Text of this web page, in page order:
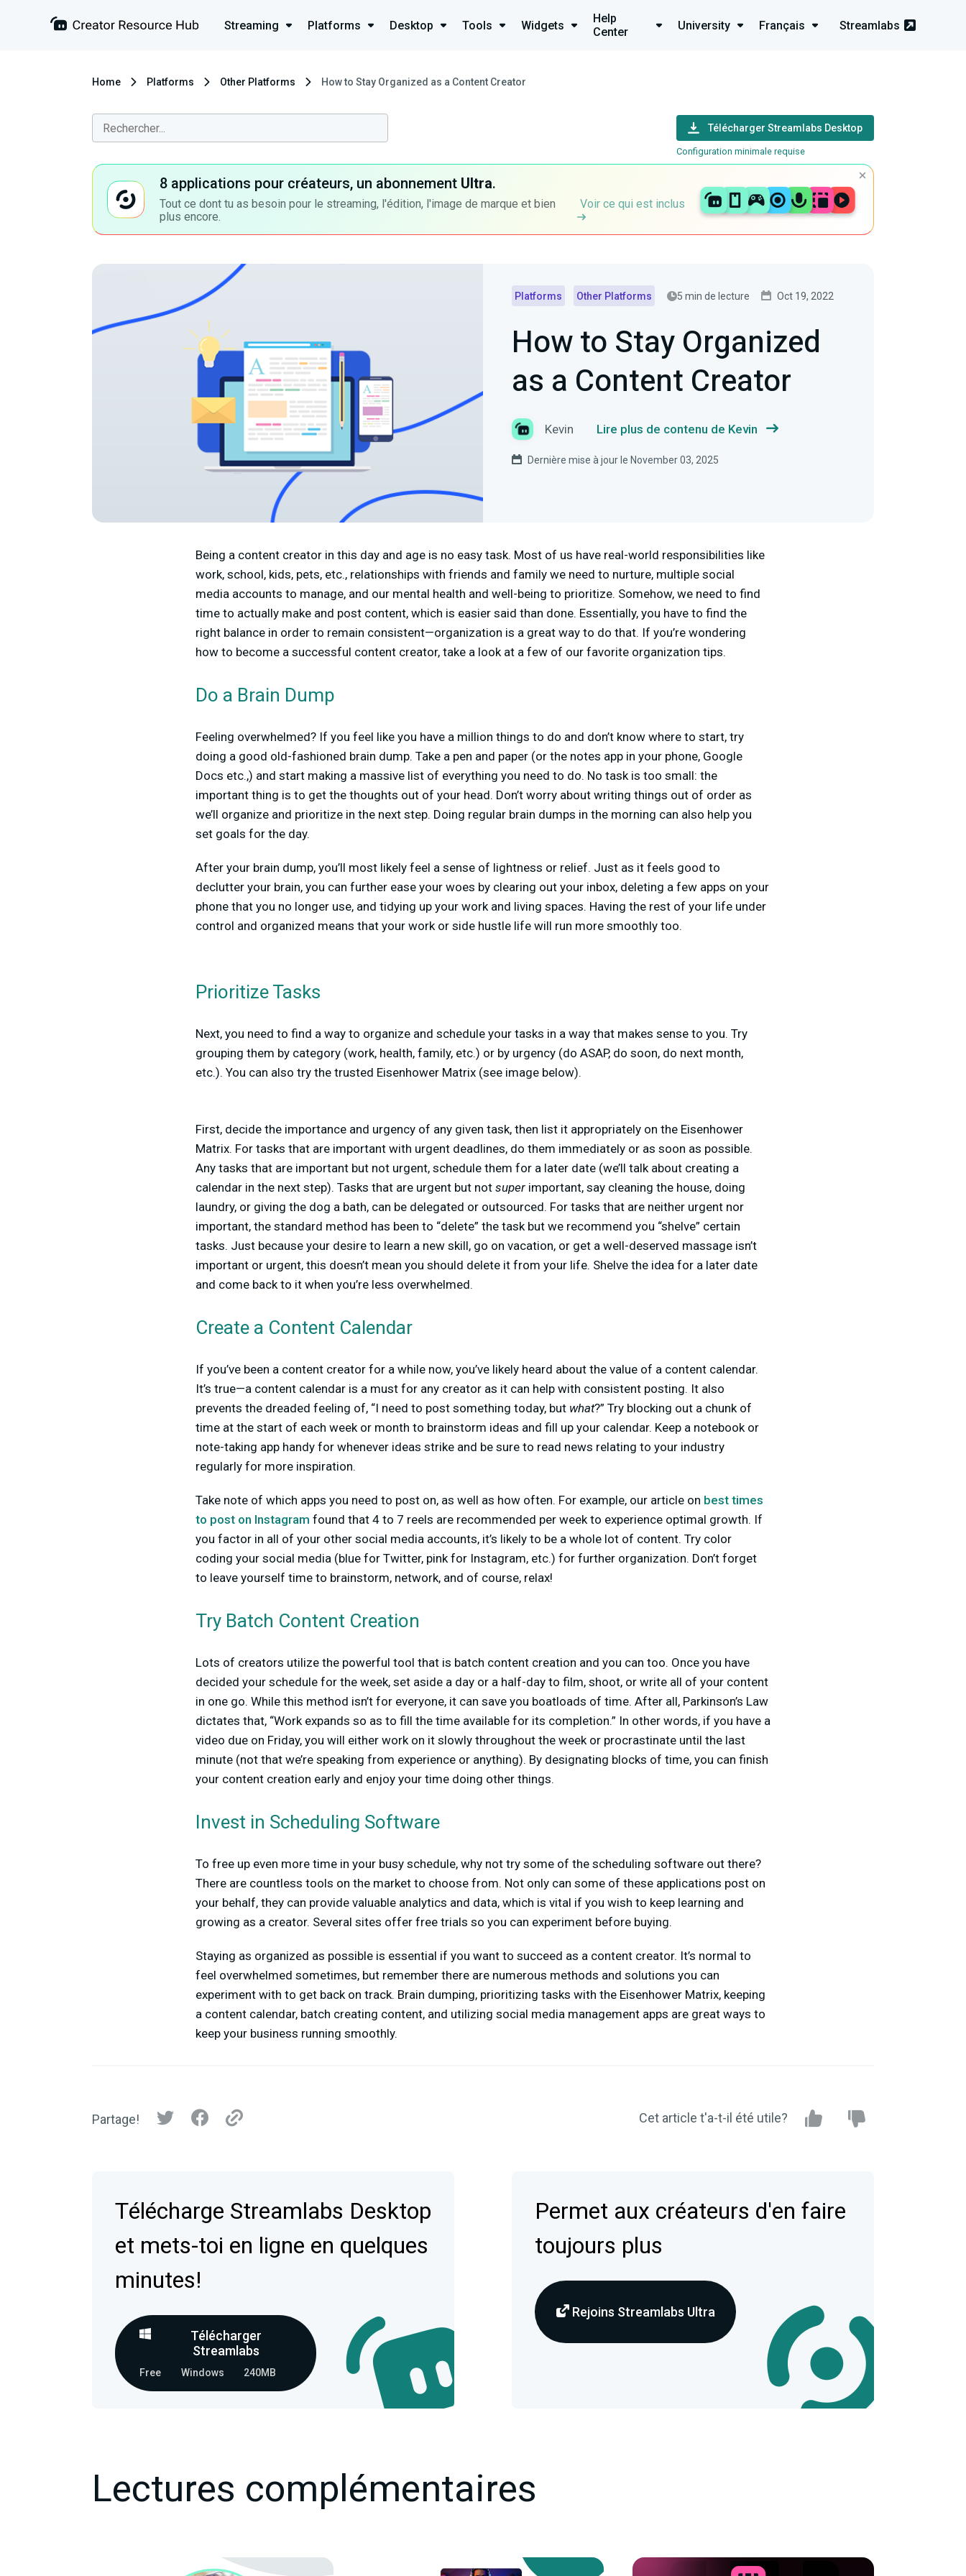
Streaming Platforms Desktop Tools Widgets
Help
Center
University Français Streamlabs
Home Platforms Other Platforms How to Stay Organized as a Content Creator
Télécharger Streamlabs Desktop
Configuration minimale requise
8 applications pour créateurs, un abonnement Ultra.
Tout ce dont tu as besoin pour le streaming, l'édition, l'image de marque et bien
plus encore.
Voir ce qui est inclus
Platforms Other Platforms 5 min de lecture Oct 19, 2022
How to Stay Organized
as a Content Creator
Kevin Lire plus de contenu de Kevin
Dernière mise à jour le November 03, 2025
Being a content creator in this day and age is no easy task. Most of us have real-world responsibilities like
work, school, kids, pets, etc., relationships with friends and family we need to nurture, multiple social
media accounts to manage, and our mental health and well-being to prioritize. Somehow, we need to find
time to actually make and post content, which is easier said than done. Essentially, you have to find the
right balance in order to remain consistent—organization is a great way to do that. If you’re wondering
how to become a successful content creator, take a look at a few of our favorite organization tips.
Do a Brain Dump
Feeling overwhelmed? If you feel like you have a million things to do and don’t know where to start, try
doing a good old-fashioned brain dump. Take a pen and paper (or the notes app in your phone, Google
Docs etc.,) and start making a massive list of everything you need to do. No task is too small: the
important thing is to get the thoughts out of your head. Don’t worry about writing things out of order as
we’ll organize and prioritize in the next step. Doing regular brain dumps in the morning can also help you
set goals for the day.
After your brain dump, you’ll most likely feel a sense of lightness or relief. Just as it feels good to
declutter your brain, you can further ease your woes by clearing out your inbox, deleting a few apps on your
phone that you no longer use, and tidying up your work and living spaces. Having the rest of your life under
control and organized means that your work or side hustle life will run more smoothly too.
Prioritize Tasks
Next, you need to find a way to organize and schedule your tasks in a way that makes sense to you. Try
grouping them by category (work, health, family, etc.) or by urgency (do ASAP, do soon, do next month,
etc.). You can also try the trusted Eisenhower Matrix (see image below).
First, decide the importance and urgency of any given task, then list it appropriately on the Eisenhower
Matrix. For tasks that are important with urgent deadlines, do them immediately or as soon as possible.
Any tasks that are important but not urgent, schedule them for a later date (we’ll talk about creating a
calendar in the next step). Tasks that are urgent but not super important, say cleaning the house, doing
laundry, or giving the dog a bath, can be delegated or outsourced. For tasks that are neither urgent nor
important, the standard method has been to “delete” the task but we recommend you “shelve” certain
tasks. Just because your desire to learn a new skill, go on vacation, or get a well-deserved massage isn’t
important or urgent, this doesn’t mean you should delete it from your life. Shelve the idea for a later date
and come back to it when you’re less overwhelmed.
Create a Content Calendar
If you’ve been a content creator for a while now, you’ve likely heard about the value of a content calendar.
It’s true—a content calendar is a must for any creator as it can help with consistent posting. It also
prevents the dreaded feeling of, “I need to post something today, but what?” Try blocking out a chunk of
time at the start of each week or month to brainstorm ideas and fill up your calendar. Keep a notebook or
note-taking app handy for whenever ideas strike and be sure to read news relating to your industry
regularly for more inspiration.
Take note of which apps you need to post on, as well as how often. For example, our article on best times
to post on Instagram found that 4 to 7 reels are recommended per week to experience optimal growth. If
you factor in all of your other social media accounts, it’s likely to be a whole lot of content. Try color
coding your social media (blue for Twitter, pink for Instagram, etc.) for further organization. Don’t forget
to leave yourself time to brainstorm, network, and of course, relax!
Try Batch Content Creation
Lots of creators utilize the powerful tool that is batch content creation and you can too. Once you have
decided your schedule for the week, set aside a day or a half-day to film, shoot, or write all of your content
in one go. While this method isn’t for everyone, it can save you boatloads of time. After all, Parkinson’s Law
dictates that, “Work expands so as to fill the time available for its completion.” In other words, if you have a
video due on Friday, you will either work on it slowly throughout the week or procrastinate until the last
minute (not that we’re speaking from experience or anything). By designating blocks of time, you can finish
your content creation early and enjoy your time doing other things.
Invest in Scheduling Software
To free up even more time in your busy schedule, why not try some of the scheduling software out there?
There are countless tools on the market to choose from. Not only can some of these applications post on
your behalf, they can provide valuable analytics and data, which is vital if you wish to keep learning and
growing as a creator. Several sites offer free trials so you can experiment before buying.
Staying as organized as possible is essential if you want to succeed as a content creator. It’s normal to
feel overwhelmed sometimes, but remember there are numerous methods and solutions you can
experiment with to get back on track. Brain dumping, prioritizing tasks with the Eisenhower Matrix, keeping
a content calendar, batch creating content, and utilizing social media management apps are great ways to
keep your business running smoothly.
Partage! Cet article t'a-t-il été utile?
Télécharge Streamlabs Desktop
et mets-toi en ligne en quelques
minutes!
Télécharger
Streamlabs
Free Windows 240MB
Permet aux créateurs d'en faire
toujours plus
Rejoins Streamlabs Ultra
Lectures complémentaires